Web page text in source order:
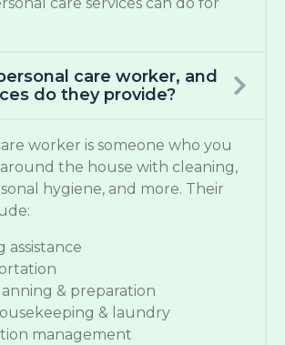
care worker, and
do they provide?
worker is someone who you
the house with cleaning,
hygiene, and more. Their
assistance
& preparation
& laundry
management